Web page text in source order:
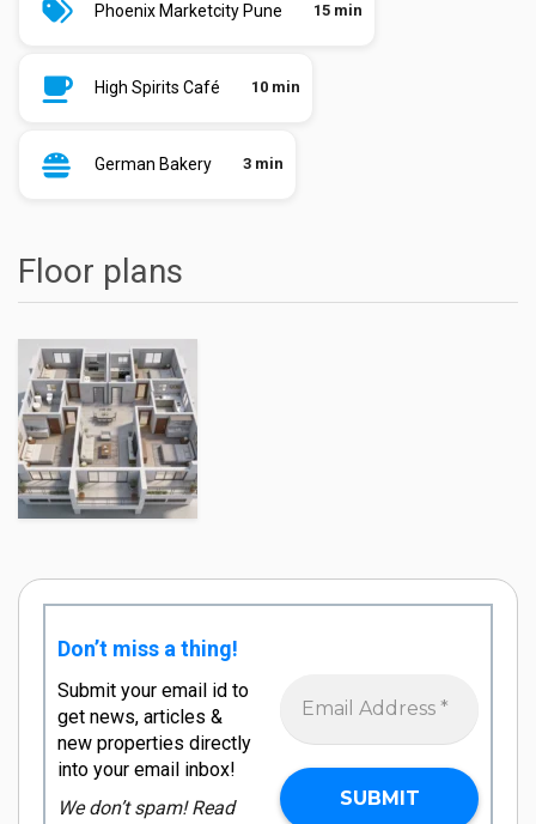
Phoenix Marketcity Pune 15 min
High Spirits Café 10 min
German Bakery 3 min
Floor plans
Don’t miss a thing!
Submit your email id to
get news, articles &
new properties directly
into your email inbox!
We don’t spam! Read